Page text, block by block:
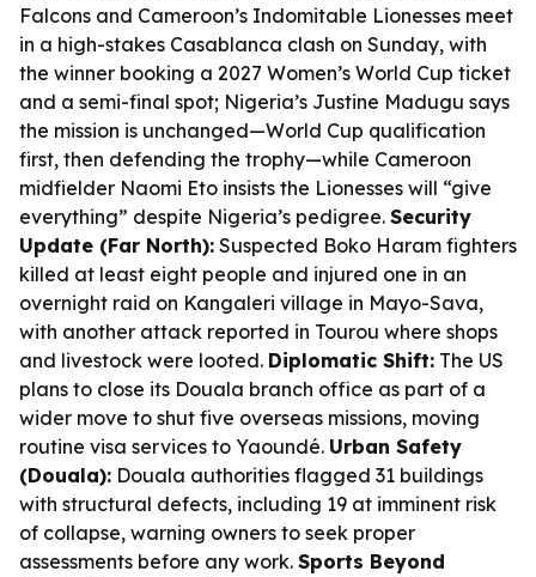
Falcons and Cameroon’s Indomitable Lionesses meet
in a high-stakes Casablanca clash on Sunday, with
the winner booking a 2027 Women’s World Cup ticket
and a semi-final spot; Nigeria’s Justine Madugu says
the mission is unchanged—World Cup qualification
first, then defending the trophy—while Cameroon
midfielder Naomi Eto insists the Lionesses will “give
everything” despite Nigeria’s pedigree. Security
Update (Far North): Suspected Boko Haram fighters
killed at least eight people and injured one in an
overnight raid on Kangaleri village in Mayo-Sava,
with another attack reported in Tourou where shops
and livestock were looted. Diplomatic Shift: The US
plans to close its Douala branch office as part of a
wider move to shut five overseas missions, moving
routine visa services to Yaoundé. Urban Safety
(Douala): Douala authorities flagged 31 buildings
with structural defects, including 19 at imminent risk
of collapse, warning owners to seek proper
assessments before any work. Sports Beyond